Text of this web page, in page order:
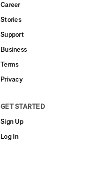
Career
Stories
Support
Business
Terms
Privacy
GET STARTED
Sign Up
Log In